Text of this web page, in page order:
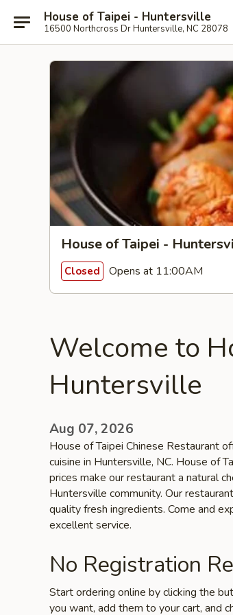
House of Taipei - Huntersville
16500 Northcross Dr Huntersville, NC 28078
House of Taipei -
Closed Opens at 11:00AM
Welcome to
Huntersville
Aug 07, 2026
House of Taipei Chinese Restaurant
cuisine in Huntersville, NC. House of
prices make our restaurant a natural
Huntersville community. Our
quality fresh ingredients. Come and
excellent service.
No Registration
Start ordering online by clicking the
you want, add them to your cart, and